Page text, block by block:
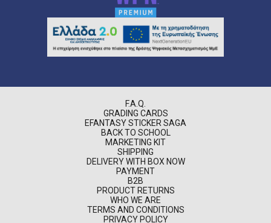
F.A.Q.
GRADING CARDS
EFANTASY STICKER SAGA
BACK TO SCHOOL
MARKETING KIT
SHIPPING
DELIVERY WITH BOX NOW
PAYMENT
B2B
PRODUCT RETURNS
WHO WE ARE
TERMS AND CONDITIONS
PRIVACY POLICY